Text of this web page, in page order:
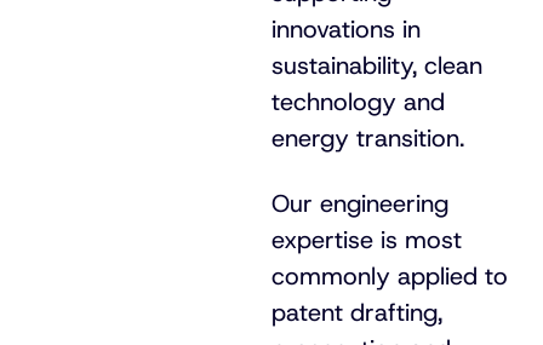
innovations in
sustainability, clean
technology and
energy transition.
Our engineering
expertise is most
commonly applied to
patent drafting,